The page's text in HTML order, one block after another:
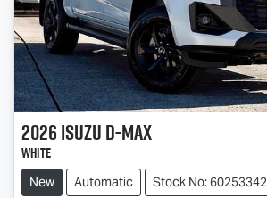
2026IsuzuD-MAX
White
New Automatic Stock No: 60253342